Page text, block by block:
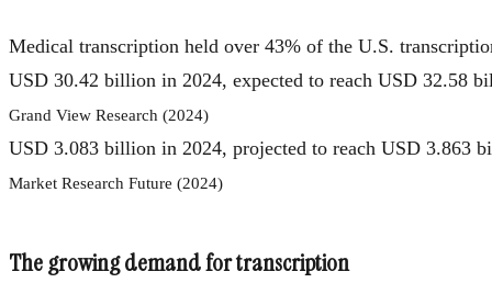
Medical transcription held over 43% of the U.S.
USD 30.42 billion in 2024, expected to reach USD 32.58
Grand View Research (2024)
USD 3.083 billion in 2024, projected to reach USD 3.863
Market Research Future (2024)
The growing demand for transcription